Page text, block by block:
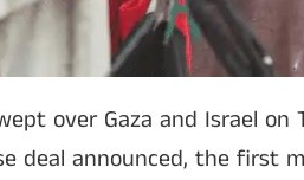
over Gaza and Israel on
deal announced, the first